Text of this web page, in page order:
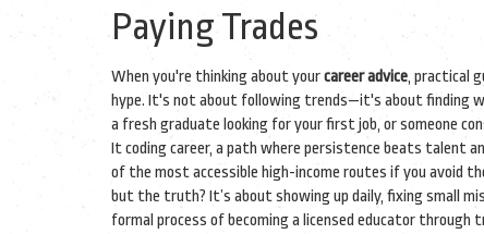
Paying Trades
When you're thinking about yourcareer advice, practical
hype. It's not about following trends—it's about finding
a fresh graduate looking for your first job, or someone
Itcoding career, a path where persistence beats talent
of the most accessible high-income routes if you avoid
but the truth? It’s about showing up daily, fixing small
formal process of becoming a licensed educator through